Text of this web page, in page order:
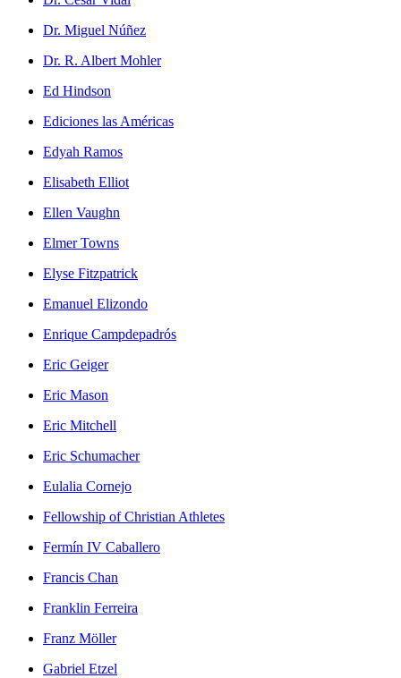
Dr. Miguel Núñez
Dr. R. Albert Mohler
Ed Hindson
Ediciones las Américas
Edyah Ramos
Elisabeth Elliot
Ellen Vaughn
Elmer Towns
Elyse Fitzpatrick
Emanuel Elizondo
Enrique Campdepadrós
Eric Geiger
Eric Mason
Eric Mitchell
Eric Schumacher
Eulalia Cornejo
Fellowship of Christian Athletes
Fermín IV Caballero
Francis Chan
Franklin Ferreira
Franz Möller
Gabriel Etzel